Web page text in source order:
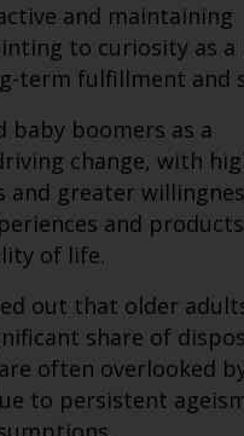
and maintaining
to curiosity as a
term fulfillment and
baby boomers as a
change, with
and greater
and
of life.
out that older
share of
often overlooked
to persistent